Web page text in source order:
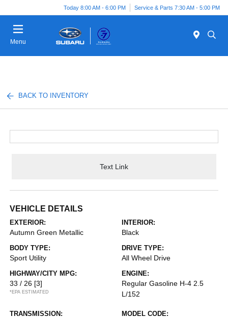
Today 8:00 AM - 6:00 PM Service & Parts 7:30 AM - 5:00 PM
Menu
BACK TO INVENTORY
Text Link
VEHICLE DETAILS
EXTERIOR:
Autumn Green Metallic
INTERIOR:
Black
BODY TYPE:
Sport Utility
DRIVE TYPE:
All Wheel Drive
HIGHWAY/CITY MPG:
33 / 26 [3]
*EPA ESTIMATED
ENGINE:
Regular Gasoline H-4 2.5
L/152
TRANSMISSION: MODEL CODE: